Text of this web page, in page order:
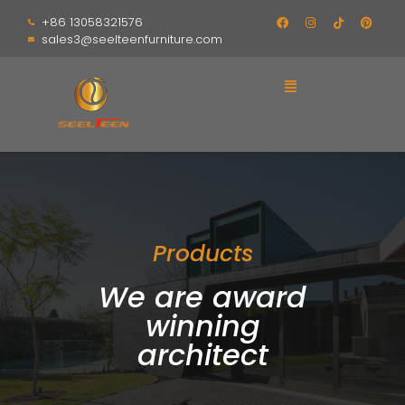
+86 13058321576
sales3@seelteenfurniture.com
Products
We are award
winning
architect